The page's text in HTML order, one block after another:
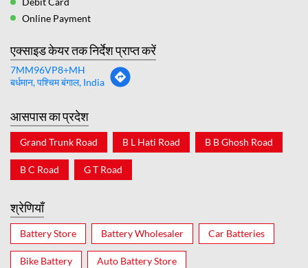
Debit Card
Online Payment
एक्साइड केयर तक निर्देश प्राप्त करें
7MM96VP8+MH
बर्धमान, पश्चिम बंगाल, India
आसपास का प्रदेश
Grand Trunk Road B L Hati Road B B Ghosh Road
B C Road G T Road
श्रेणियाँ
Battery Store Battery Wholesaler Car Batteries
Bike Battery Auto Battery Store